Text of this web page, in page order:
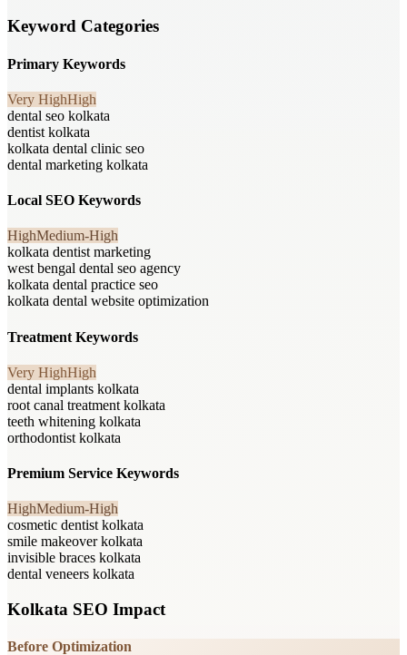
Keyword Categories
Primary Keywords
Very HighHigh
dental seo kolkata
dentist kolkata
kolkata dental clinic seo
dental marketing kolkata
Local SEO Keywords
HighMedium-High
kolkata dentist marketing
west bengal dental seo agency
kolkata dental practice seo
kolkata dental website optimization
Treatment Keywords
Very HighHigh
dental implants kolkata
root canal treatment kolkata
teeth whitening kolkata
orthodontist kolkata
Premium Service Keywords
HighMedium-High
cosmetic dentist kolkata
smile makeover kolkata
invisible braces kolkata
dental veneers kolkata
Kolkata SEO Impact
Before Optimization